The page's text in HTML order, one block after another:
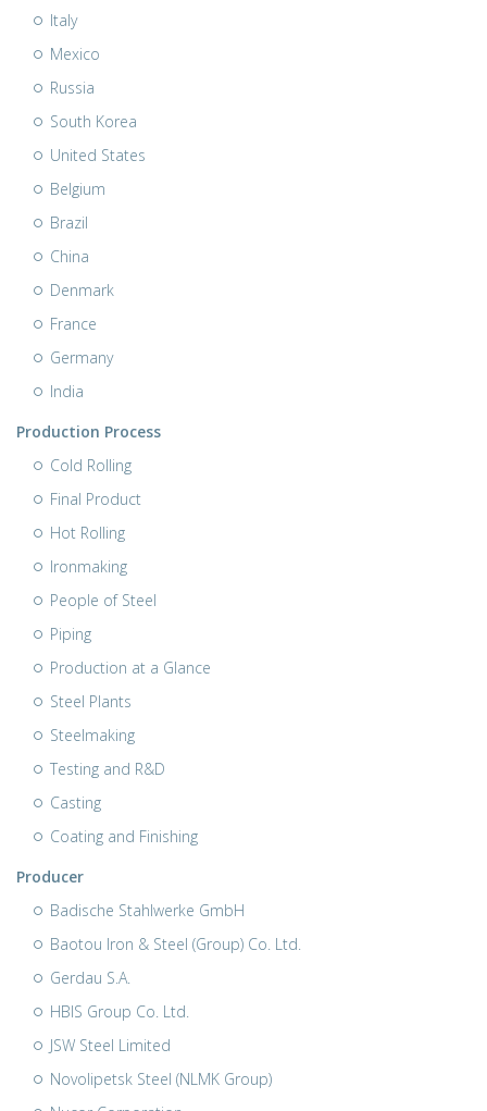
Italy
Mexico
Russia
South Korea
United States
Belgium
Brazil
China
Denmark
France
Germany
India
Production Process
Cold Rolling
Final Product
Hot Rolling
Ironmaking
People of Steel
Piping
Production at a Glance
Steel Plants
Steelmaking
Testing and R&D
Casting
Coating and Finishing
Producer
Badische Stahlwerke GmbH
Baotou Iron & Steel (Group) Co. Ltd.
Gerdau S.A.
HBIS Group Co. Ltd.
JSW Steel Limited
Novolipetsk Steel (NLMK Group)